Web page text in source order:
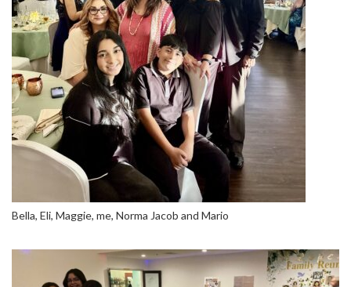
Bella, Eli, Maggie, me, Norma Jacob and Mario